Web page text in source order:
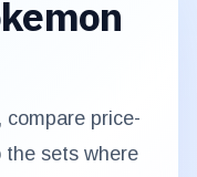
compare price-
the sets where